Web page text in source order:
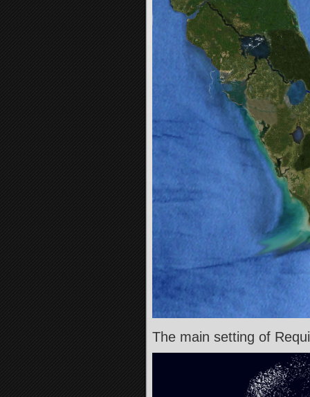
The main setting of